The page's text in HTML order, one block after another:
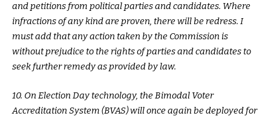
and petitions from political parties and candidates. Where
infractions of any kind are proven, there will be redress. I
must add that any action taken by the Commission is
without prejudice to the rights of parties and candidates to
seek further remedy as provided by law.
10. On Election Day technology, the Bimodal Voter
Accreditation System (BVAS) will once again be deployed for